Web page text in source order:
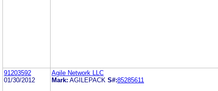
91203592
01/30/2012
Agile Network LLC
Mark: AGILEPACK S#:85285611